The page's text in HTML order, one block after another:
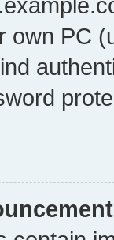
own PC